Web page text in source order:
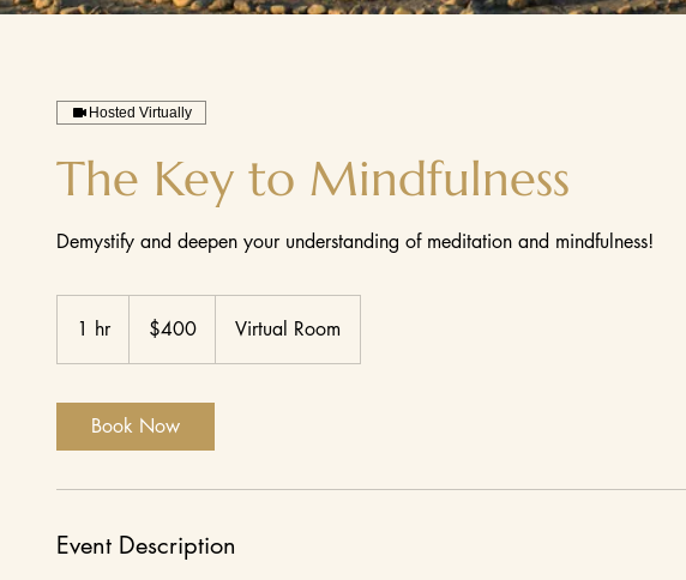
Hosted Virtually
The Key to Mindfulness
Demystify and deepen your understanding of meditation and mindfulness!
1 hr1
h
dollars$400 Virtual Room
Book Now
Event Description